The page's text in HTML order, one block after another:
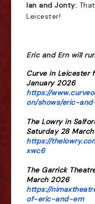
Ian and Jonty:
Leicester!
Eric and Ern will
Curve in Leicester
January 2026
https://
on/shows/eric-
The Lowry in
Saturday 28
https://
xwc6
The Garrick
March 2026
https://
of-eric-and-ern